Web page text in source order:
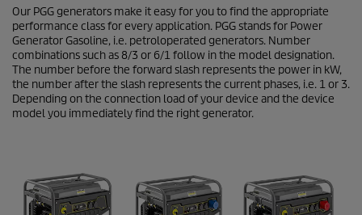
Our PGG generators make it easy for you to find the appropriate
performance class for every application. PGG stands for Power
Generator Gasoline, i.e. petroloperated generators. Number
combinations such as 8/3 or 6/1 follow in the model designation.
The number before the forward slash represents the power in kW,
the number after the slash represents the current phases, i.e. 1 or 3.
Depending on the connection load of your device and the device
model you immediately find the right generator.